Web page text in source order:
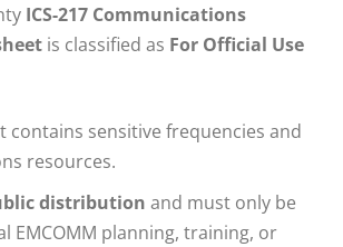
ICS-217 Communications
is classified as For Official Use
contains sensitive frequencies and
resources.
distribution and must only be
EMCOMM planning, training, or